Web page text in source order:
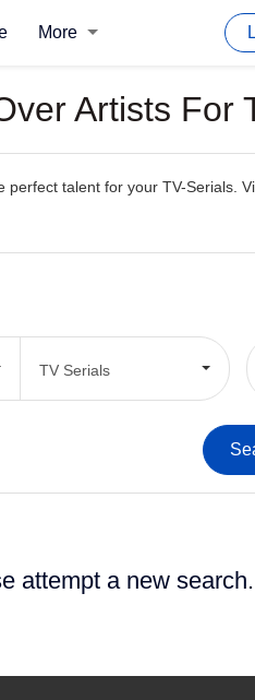
More
Artists For
talent for your TV-Serials.
TV Serials
attempt a new search.